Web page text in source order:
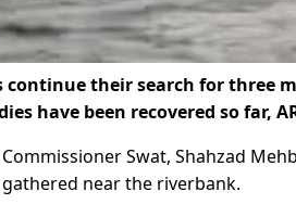
continue their search for
have been recovered so far,
Swat, Shahzad
near the riverbank.